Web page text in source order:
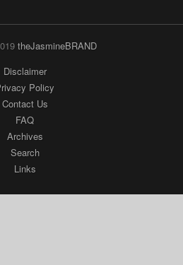
theJasmineBRAND
Disclaimer
Policy
Contact Us
FAQ
Archives
Search
Links